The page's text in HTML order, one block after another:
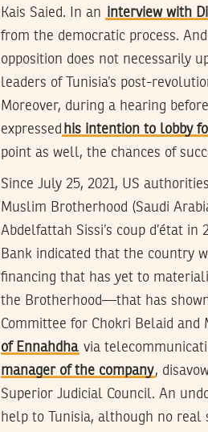
Kais Saied. In an interview with
from the democratic process.
opposition does not necessarily
leaders of Tunisia’s post-
Moreover, during a hearing
expressed his intention to lobby
point as well, the chances of
Since July 25, 2021, US
Muslim Brotherhood (Saudi
Abdelfattah Sissi’s coup d’état in
Bank indicated that the country
financing that has yet to
the Brotherhood—that has
Committee for Chokri Belaid and
of Ennahdha via
manager of the company,
Superior Judicial Council. An
help to Tunisia, although no real